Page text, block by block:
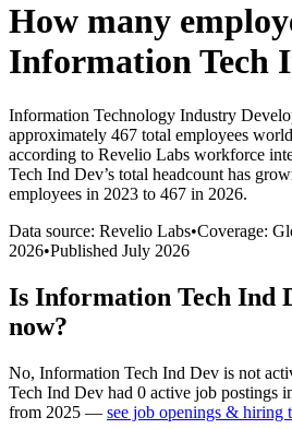
How many
Information Tech
Information Technology Industry
approximately 467 total employees
according to Revelio Labs workforce
Tech Ind Dev’s total headcount has
employees in 2023 to 467 in 2026.
Data source: Revelio Labs•Coverage:
2026•Published July 2026
Is Information Tech Ind
now?
No, Information Tech Ind Dev is not
Tech Ind Dev had 0 active job postings
from 2025 — see job openings & hiring